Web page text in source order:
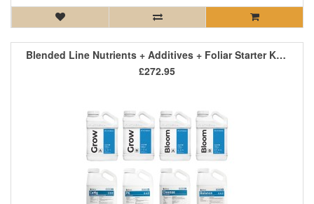
Blended Line Nutrients + Additives + Foliar Starter Kit 1
£272.95